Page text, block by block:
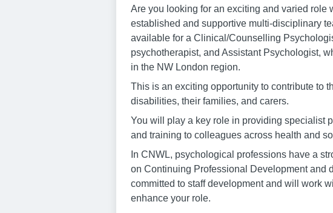
Are you looking for an exciting and varied role
established and supportive multi-disciplinary
available for a Clinical/Counselling
psychotherapist, and Assistant Psychologist,
in the NW London region.
This is an exciting opportunity to contribute to
disabilities, their families, and carers.
You will play a key role in providing specialist
and training to colleagues across health and
In CNWL, psychological professions have a
on Continuing Professional Development and
committed to staff development and will work
enhance your role.